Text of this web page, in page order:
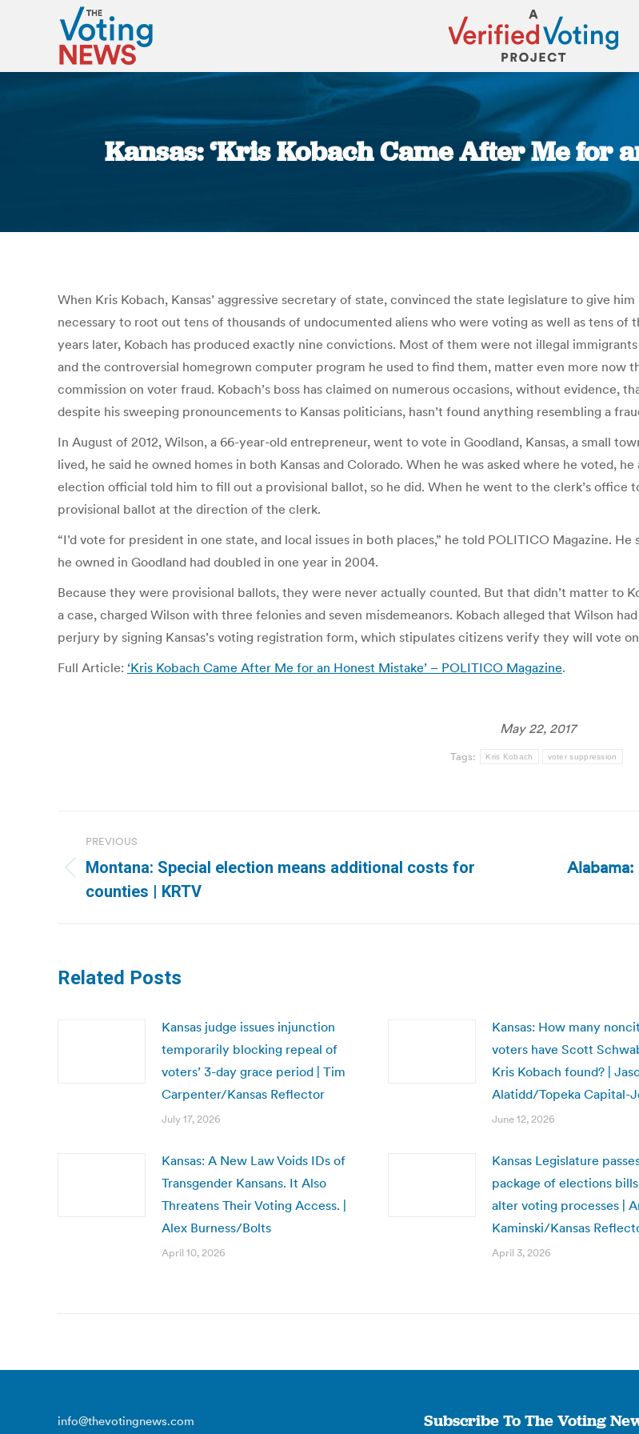
Kansas: ‘Kris Kobach Came After Me for
You are here:
When Kris Kobach, Kansas’ aggressive secretary of state, convinced the state legislature to give
necessary to root out tens of thousands of undocumented aliens who were voting as well as tens
years later, Kobach has produced exactly nine convictions. Most of them were not illegal
and the controversial homegrown computer program he used to find them, matter even more now
commission on voter fraud. Kobach’s boss has claimed on numerous occasions, without evidence,
despite his sweeping pronouncements to Kansas politicians, hasn’t found anything resembling a
In August of 2012, Wilson, a 66-year-old entrepreneur, went to vote in Goodland, Kansas, a small
lived, he said he owned homes in both Kansas and Colorado. When he was asked where he voted,
election official told him to fill out a provisional ballot, so he did. When he went to the clerk’s office
provisional ballot at the direction of the clerk.
“I’d vote for president in one state, and local issues in both places,” he told POLITICO Magazine.
he owned in Goodland had doubled in one year in 2004.
Because they were provisional ballots, they were never actually counted. But that didn’t matter to
a case, charged Wilson with three felonies and seven misdemeanors. Kobach alleged that Wilson
perjury by signing Kansas’s voting registration form, which stipulates citizens verify they will vote
Full Article: ‘Kris Kobach Came After Me for an Honest Mistake’ – POLITICO Magazine.
May 22, 2017
Tags: Kris Kobach voter suppression
navigation
PREVIOUS
Previous
post:
Montana: Special election means additional costs for
counties | KRTV
Next
Related Posts
Kansas judge issues injunction
temporarily blocking repeal of
voters’ 3-day grace period | Tim
Carpenter/Kansas Reflector
July 17, 2026
Kansas: How many
voters have Scott
Kris Kobach found? |
Alatidd/Topeka Capital-
June 12, 2026
Kansas: A New Law Voids IDs of
Transgender Kansans. It Also
Threatens Their Voting Access. |
Alex Burness/Bolts
April 10, 2026
Kansas Legislature
package of elections
alter voting processes |
Kaminski/Kansas
April 3, 2026
info@thevotingnews.com Subscribe To The Voting